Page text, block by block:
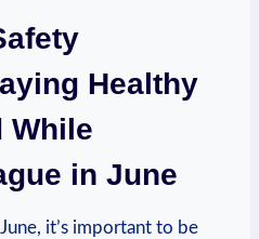
Healthy⁢
While
in June
it’s important‍ to‍ be